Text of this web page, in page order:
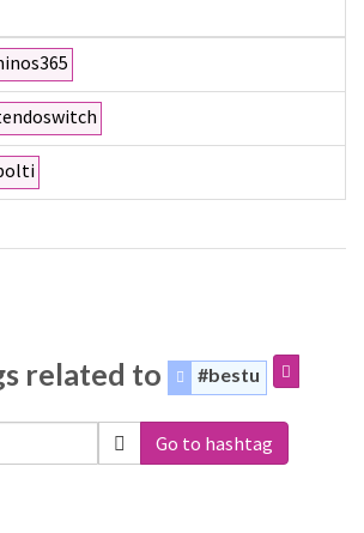
related to #bestu
Go to hashtag